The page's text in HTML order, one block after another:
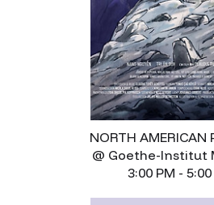
NORTH AMERICAN
@ Goethe-Institut
3:00 PM - 5:00